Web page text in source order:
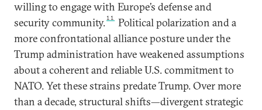
willing to engage with Europe’s defense and
security community.11
Political polarization and a
more confrontational alliance posture under the
Trump administration have weakened assumptions
about a coherent and reliable U.S. commitment to
NATO. Yet these strains predate Trump. Over more
than a decade, structural shifts—divergent strategic